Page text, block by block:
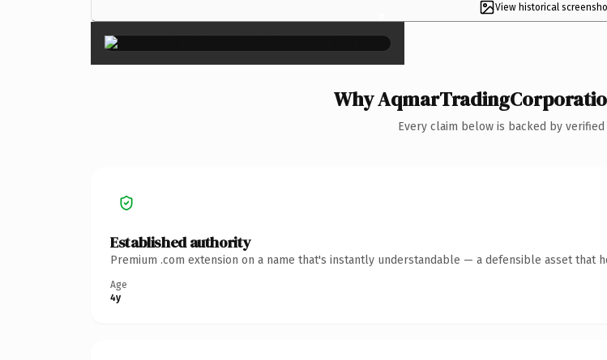
View historical
×
Why
Every claim below is backed by
Established authority
Premium .com extension on a name that's instantly understandable — a defensible asset that
Age
4y